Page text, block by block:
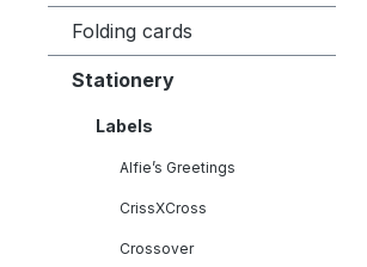
Folding cards
Stationery
Labels
Alfie’s Greetings
CrissXCross
Crossover